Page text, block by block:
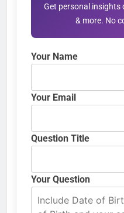
Get personal insights
& more. No
Your Name
Your Email
Question Title
Your Question